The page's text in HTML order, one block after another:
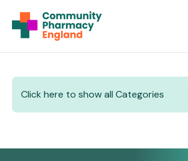
Click here to show all Categories